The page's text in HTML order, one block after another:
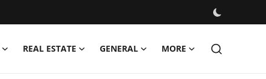
REAL ESTATE GENERAL MORE